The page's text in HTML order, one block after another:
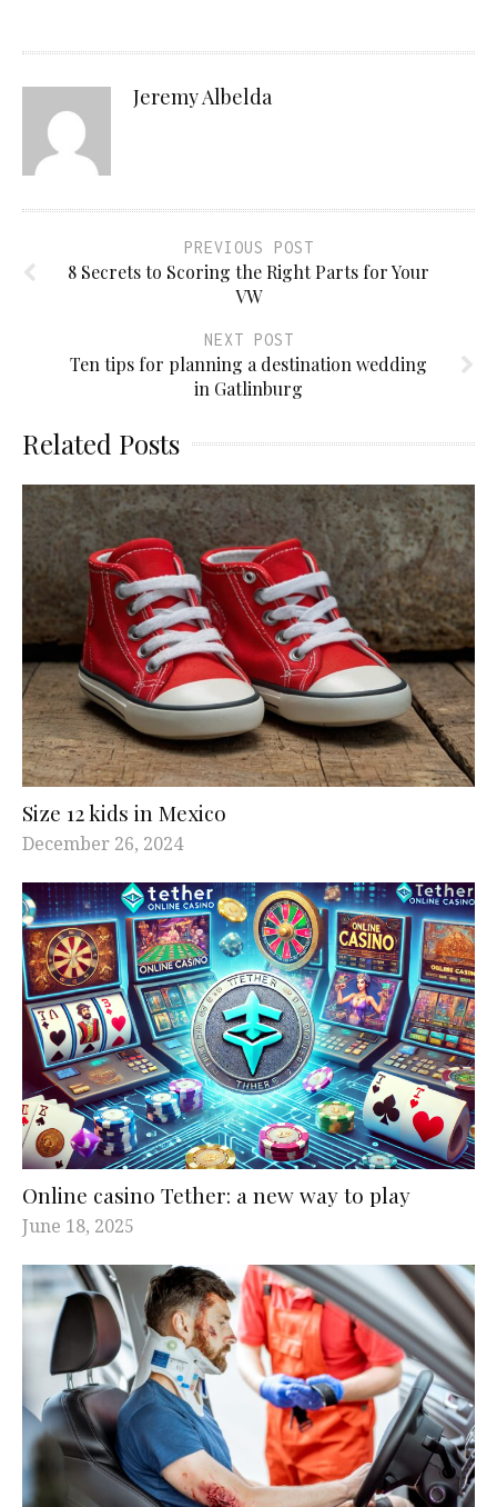
Jeremy Albelda
PREVIOUS POST
8 Secrets to Scoring the Right Parts for Your
VW
NEXT POST
Ten tips for planning a destination wedding
in Gatlinburg
Related Posts
Size 12 kids in Mexico
December 26, 2024
Online casino Tether: a new way to play
June 18, 2025